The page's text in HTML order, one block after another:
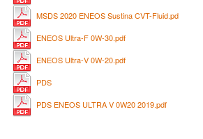
MSDS 2020 ENEOS Sustina CVT-Fluid.pd
ENEOS Ultra-F 0W-30.pdf
ENEOS Ultra-V 0W-20.pdf
PDS
PDS ENEOS ULTRA V 0W20 2019.pdf